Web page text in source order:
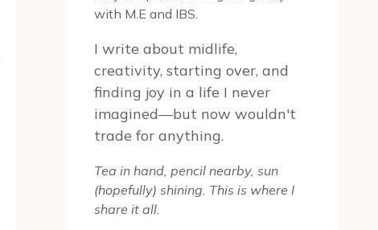
with M.E and IBS.
I write about midlife,
creativity, starting over, and
finding joy in a life I never
imagined—but now wouldn't
trade for anything.
Tea in hand, pencil nearby, sun
(hopefully) shining. This is where I
share it all.